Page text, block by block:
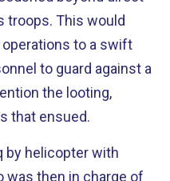
troops. This would
to a swift
to guard against a
the looting,
that ensued.
by helicopter with
was then in charge of